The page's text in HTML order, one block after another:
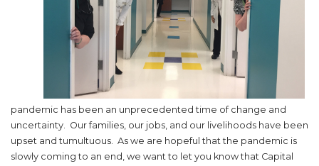
pandemic has been an unprecedented time of change and
uncertainty. Our families, our jobs, and our livelihoods have been
upset and tumultuous. As we are hopeful that the pandemic is
slowly coming to an end, we want to let you know that Capital